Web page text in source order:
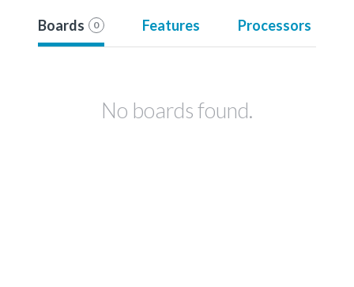
Boards 0 Features Processors
No boards found.